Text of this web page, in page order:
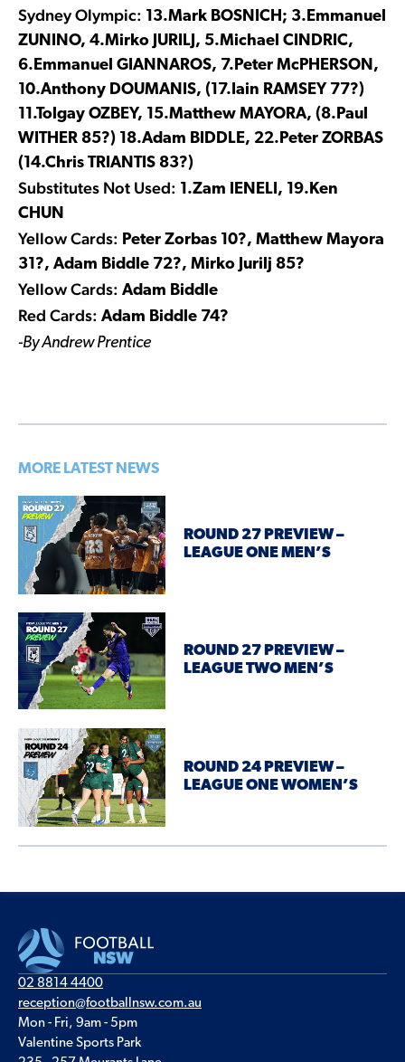
Sydney Olympic: 13.Mark BOSNICH; 3.Emmanuel
ZUNINO, 4.Mirko JURILJ, 5.Michael CINDRIC,
6.Emmanuel GIANNAROS, 7.Peter McPHERSON,
10.Anthony DOUMANIS, (17.Iain RAMSEY 77?)
11.Tolgay OZBEY, 15.Matthew MAYORA, (8.Paul
WITHER 85?) 18.Adam BIDDLE, 22.Peter ZORBAS
(14.Chris TRIANTIS 83?)
Substitutes Not Used: 1.Zam IENELI, 19.Ken
CHUN
Yellow Cards: Peter Zorbas 10?, Matthew Mayora
31?, Adam Biddle 72?, Mirko Jurilj 85?
Yellow Cards: Adam Biddle
Red Cards: Adam Biddle 74?
-By Andrew Prentice
MORE LATEST NEWS
ROUND 27 PREVIEW –
LEAGUE ONE MEN’S
ROUND 27 PREVIEW –
LEAGUE TWO MEN’S
ROUND 24 PREVIEW –
LEAGUE ONE WOMEN’S
02 8814 4400
reception@footballnsw.com.au
Mon - Fri, 9am - 5pm
Valentine Sports Park